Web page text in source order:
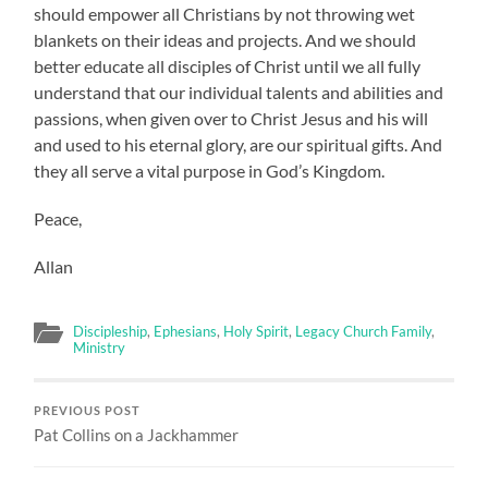
should empower all Christians by not throwing wet
blankets on their ideas and projects. And we should
better educate all disciples of Christ until we all fully
understand that our individual talents and abilities and
passions, when given over to Christ Jesus and his will
and used to his eternal glory, are our spiritual gifts. And
they all serve a vital purpose in God’s Kingdom.
Peace,
Allan
Discipleship, Ephesians, Holy Spirit, Legacy Church Family,
Ministry
PREVIOUS POST
Pat Collins on a Jackhammer